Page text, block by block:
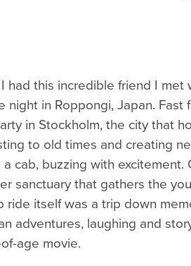
had this incredible friend I met
in Roppongi, Japan. Fast
in Stockholm, the city that
to old times and creating
cab, buzzing with excitement.
sanctuary that gathers the
ride itself was a trip down
adventures, laughing and
age movie.